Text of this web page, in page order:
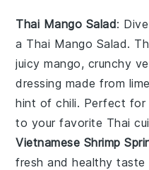
Thai Mango Salad:
a Thai Mango Salad.
juicymango, crunchy
dressing made from
hint ofchili. Perfect for
to your favorite Thai
Vietnamese Shrimp
fresh and healthy taste